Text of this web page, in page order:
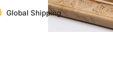
Global Shipping